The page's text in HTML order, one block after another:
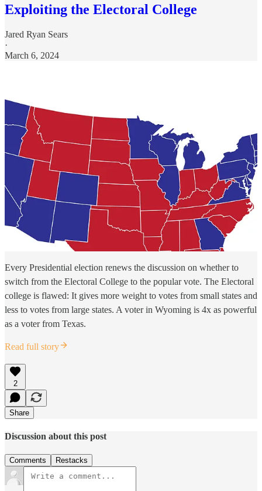
Exploiting the Electoral College
Jared Ryan Sears
·
March 6, 2024
Every Presidential election renews the discussion on whether to
switch from the Electoral College to the popular vote. The Electoral
college is flawed: It gives more weight to votes from small states and
less to votes from large states. A voter in Wyoming is 4x as powerful
as a voter from Texas.
Read full story
2
Share
Discussion about this post
Comments Restacks